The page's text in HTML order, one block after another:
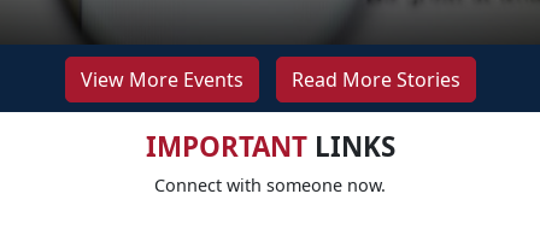
View More Events Read More Stories
IMPORTANTLINKS
Connect with someone now.